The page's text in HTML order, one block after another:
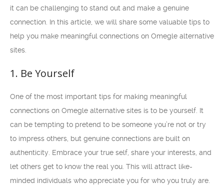
it can be challenging to stand out and make a genuine
connection. In this article, we will share some valuable tips to
help you make meaningful connections on Omegle alternative
sites.
1. Be Yourself
One of the most important tips for making meaningful
connections on Omegle alternative sites is to be yourself. It
can be tempting to pretend to be someone you’re not or try
to impress others, but genuine connections are built on
authenticity. Embrace your true self, share your interests, and
let others get to know the real you. This will attract like-
minded individuals who appreciate you for who you truly are.